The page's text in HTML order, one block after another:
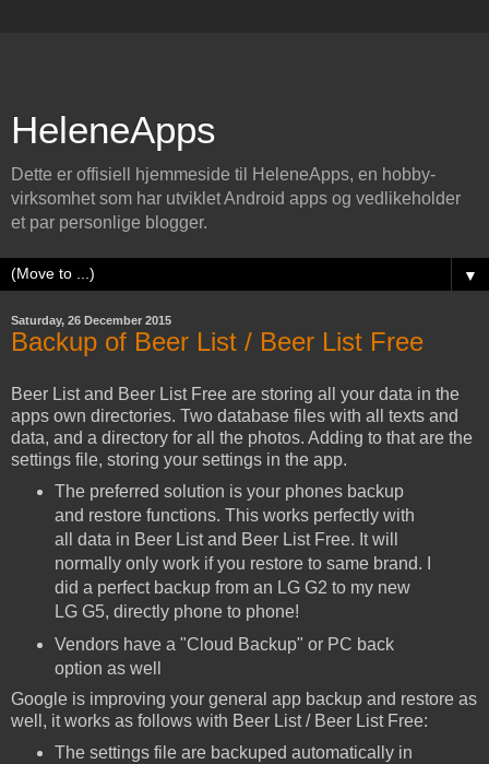
HeleneApps
Dette er offisiell hjemmeside til HeleneApps, en hobby-
virksomhet som har utviklet Android apps og vedlikeholder
et par personlige blogger.
▼
Saturday, 26 December 2015
Backup of Beer List / Beer List Free
Beer List and Beer List Free are storing all your data in the
apps own directories. Two database files with all texts and
data, and a directory for all the photos. Adding to that are the
settings file, storing your settings in the app.
The preferred solution is your phones backup
and restore functions. This works perfectly with
all data in Beer List and Beer List Free. It will
normally only work if you restore to same brand. I
did a perfect backup from an LG G2 to my new
LG G5, directly phone to phone!
Vendors have a "Cloud Backup" or PC back
option as well
Google is improving your general app backup and restore as
well, it works as follows with Beer List / Beer List Free:
The settings file are backuped automatically in